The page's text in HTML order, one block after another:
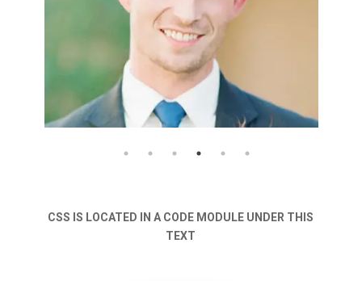
CSS IS LOCATED IN A CODE MODULE UNDER THIS
TEXT